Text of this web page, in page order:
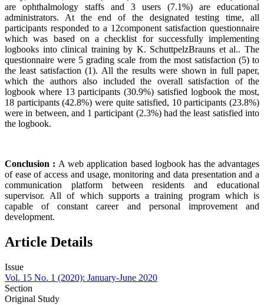
are ophthalmology staffs and 3 users (7.1%) are educational
administrators. At the end of the designated testing time, all
participants responded to a 12component satisfaction questionnaire
which was based on a checklist for successfully implementing
logbooks into clinical training by K. SchuttpelzBrauns et al.. The
questionnaire were 5 grading scale from the most satisfaction (5) to
the least satisfaction (1). All the results were shown in full paper,
which the authors also included the overall satisfaction of the
logbook where 13 participants (30.9%) satisfied logbook the most,
18 participants (42.8%) were quite satisfied, 10 participants (23.8%)
were in between, and 1 participant (2.3%) had the least satisfied into
the logbook.
Conclusion : A web application based logbook has the advantages
of ease of access and usage, monitoring and data presentation and a
communication platform between residents and educational
supervisor. All of which supports a training program which is
capable of constant career and personal improvement and
development.
Article Details
Issue
Vol. 15 No. 1 (2020): January-June 2020
Section
Original Study